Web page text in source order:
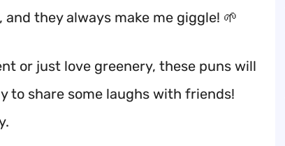
and they always make me giggle! 🌱
or just love greenery, these puns will
to share some laughs with friends!